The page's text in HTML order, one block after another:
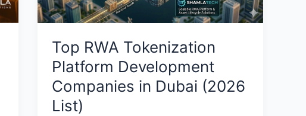
Top RWA Tokenization
Platform Development
Companies in Dubai (2026
List)
List)